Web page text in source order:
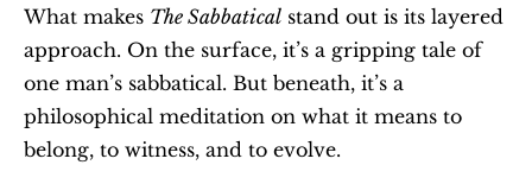
What makes The Sabbatical stand out is its layered
approach. On the surface, it’s a gripping tale of
one man’s sabbatical. But beneath, it’s a
philosophical meditation on what it means to
belong, to witness, and to evolve.